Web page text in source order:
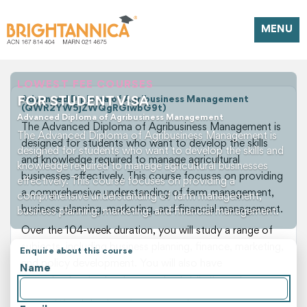
MENU
LOWEST FEE COURSES
FOR STUDENT VISA
Advanced Diploma of Agribusiness Management
The Advanced Diploma of Agribusiness Management is
designed for students who want to develop the skills and
knowledge required to manage agricultural businesses
effectively. This course focuses on providing a
comprehensive understanding of farm management,
business planning, marketing, and financial management.
Enquire about this course
Name
Advanced Diploma of Agribusiness Management
(QWR2YW5jZWQgRGlwbG9t)
The Advanced Diploma of Agribusiness Management is
designed for students who want to develop the skills
and knowledge required to manage agricultural
businesses effectively. This course focuses on providing
a comprehensive understanding of farm management,
business planning, marketing, and financial management.
Over the 104-week duration, you will study a range of
subjects, including business planning, finance, marketing,
and policy development. You will also have
opportunities to develop practical skills through case
studies, group projects, and field trips. These hands-on